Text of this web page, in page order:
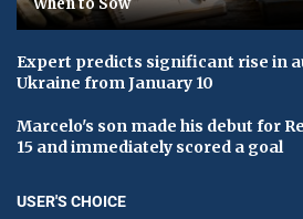
Expert predicts significant rise in
Ukraine from January 10
Marcelo's son made his debut for
15 and immediately scored a goal
USER'S CHOICE